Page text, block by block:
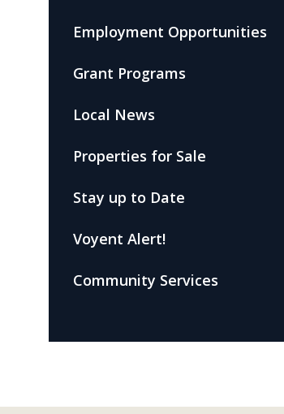
Employment Opportunities
Grant Programs
Local News
Properties for Sale
Stay up to Date
Voyent Alert!
Community Services